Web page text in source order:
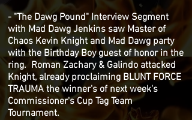
- "The Dawg Pound" Interview Segment
with Mad Dawg Jenkins saw Master of
Chaos Kevin Knight and Mad Dawg party
with the Birthday Boy guest of honor in the
ring. Roman Zachary & Galindo attacked
Knight, already proclaiming BLUNT FORCE
TRAUMA the winner's of next week's
Commissioner's Cup Tag Team
Tournament.